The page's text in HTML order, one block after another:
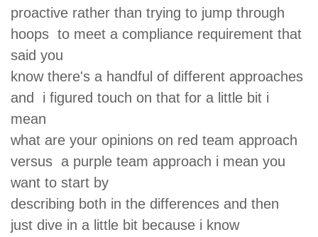
proactive rather than trying to jump through
hoops to meet a compliance requirement that
said you
know there's a handful of different approaches
and i figured touch on that for a little bit i
mean
what are your opinions on red team approach
versus a purple team approach i mean you
want to start by
describing both in the differences and then
just dive in a little bit because i know